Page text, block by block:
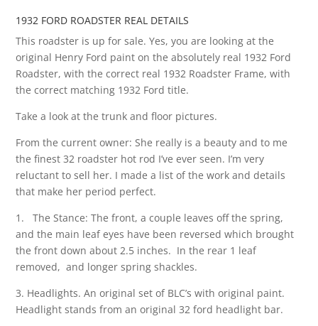
1932 FORD ROADSTER REAL DETAILS
This roadster is up for sale. Yes, you are looking at the
original Henry Ford paint on the absolutely real 1932 Ford
Roadster, with the correct real 1932 Roadster Frame, with
the correct matching 1932 Ford title.
Take a look at the trunk and floor pictures.
From the current owner: She really is a beauty and to me
the finest 32 roadster hot rod I’ve ever seen. I’m very
reluctant to sell her. I made a list of the work and details
that make her period perfect.
1. The Stance: The front, a couple leaves off the spring,
and the main leaf eyes have been reversed which brought
the front down about 2.5 inches. In the rear 1 leaf
removed, and longer spring shackles.
3. Headlights. An original set of BLC’s with original paint.
Headlight stands from an original 32 ford headlight bar.